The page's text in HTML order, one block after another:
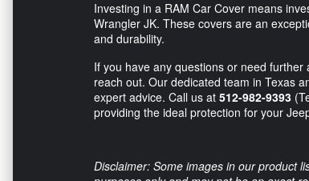
Investing in a RAM Car Cover means
Wrangler JK. These covers are an
and durability.
If you have any questions or need
reach out. Our dedicated team in Texas
expert advice. Call us at 512-982-9393
providing the ideal protection for your
Disclaimer: Some images in our product